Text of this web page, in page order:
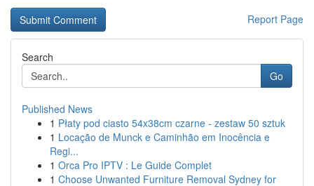
Report Page
Search
Go
Published News
1 Płaty pod ciasto 54x38cm czarne - zestaw 50 sztuk
1 Locação de Munck e Caminhão em Inocência e
Regi...
1 Orca Pro IPTV : Le Guide Complet
1 Choose Unwanted Furniture Removal Sydney for